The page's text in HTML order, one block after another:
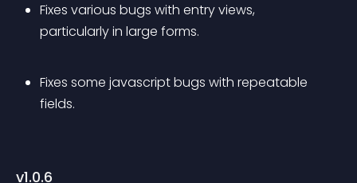
Fixes various bugs with entry views,
particularly in large forms.
Fixes some javascript bugs with repeatable
fields.
v1.0.6